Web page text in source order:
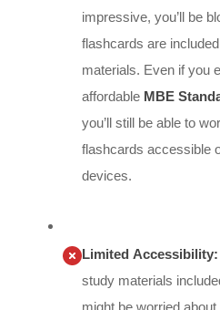
impressive, you’ll be
flashcards are
materials. Even if you
affordable MBE
you’ll still be able to
flashcards accessible
devices.
Limited Accessibility:
study materials